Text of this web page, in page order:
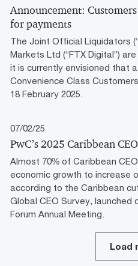
Announcement:
for payments
The Joint Official Liquidators
Markets Ltd (“FTX Digital”)
it is currently envisioned that
Convenience Class
18 February 2025.
07/02/25
PwC’s 2025 Caribbean
Almost 70% of Caribbean
economic growth to increase
according to the Caribbean
Global CEO Survey, launched
Forum Annual Meeting.
Load